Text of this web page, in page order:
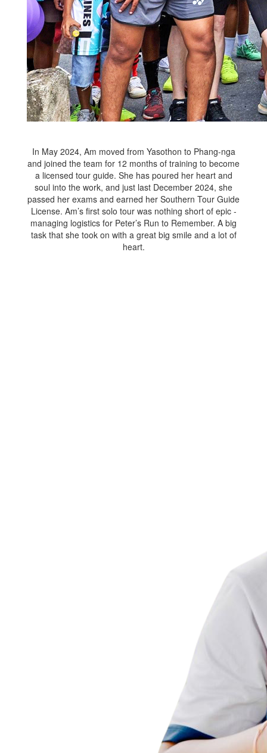
In May 2024, Am moved from Yasothon to Phang-nga
and joined the team for 12 months of training to become
a licensed tour guide. She has poured her heart and
soul into the work, and just last December 2024, she
passed her exams and earned her Southern Tour Guide
License. Am’s first solo tour was nothing short of epic -
managing logistics for Peter’s Run to Remember. A big
task that she took on with a great big smile and a lot of
heart.